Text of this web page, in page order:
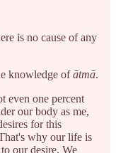
is no cause of any
knowledge ofātmā.
even one percent
our body as me,
for this
why our life is
our desire. We